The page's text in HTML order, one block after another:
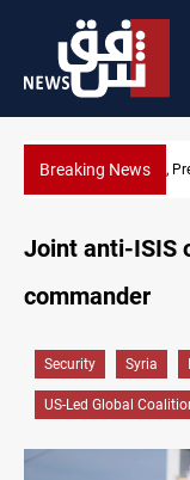
Breaking News
SAC sets
Joint anti-ISIS
commander
Security Syria
US-Led Global